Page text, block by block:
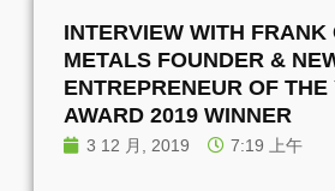
INTERVIEW WITH FRANK
METALS FOUNDER &
ENTREPRENEUR OF THE
AWARD 2019 WINNER
3 12 月, 2019 7:19 上午